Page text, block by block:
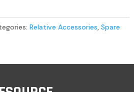
Relative Accessories, Spare